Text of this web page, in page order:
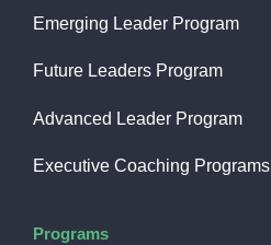
Emerging Leader Program
Future Leaders Program
Advanced Leader Program
Executive Coaching Programs
Programs